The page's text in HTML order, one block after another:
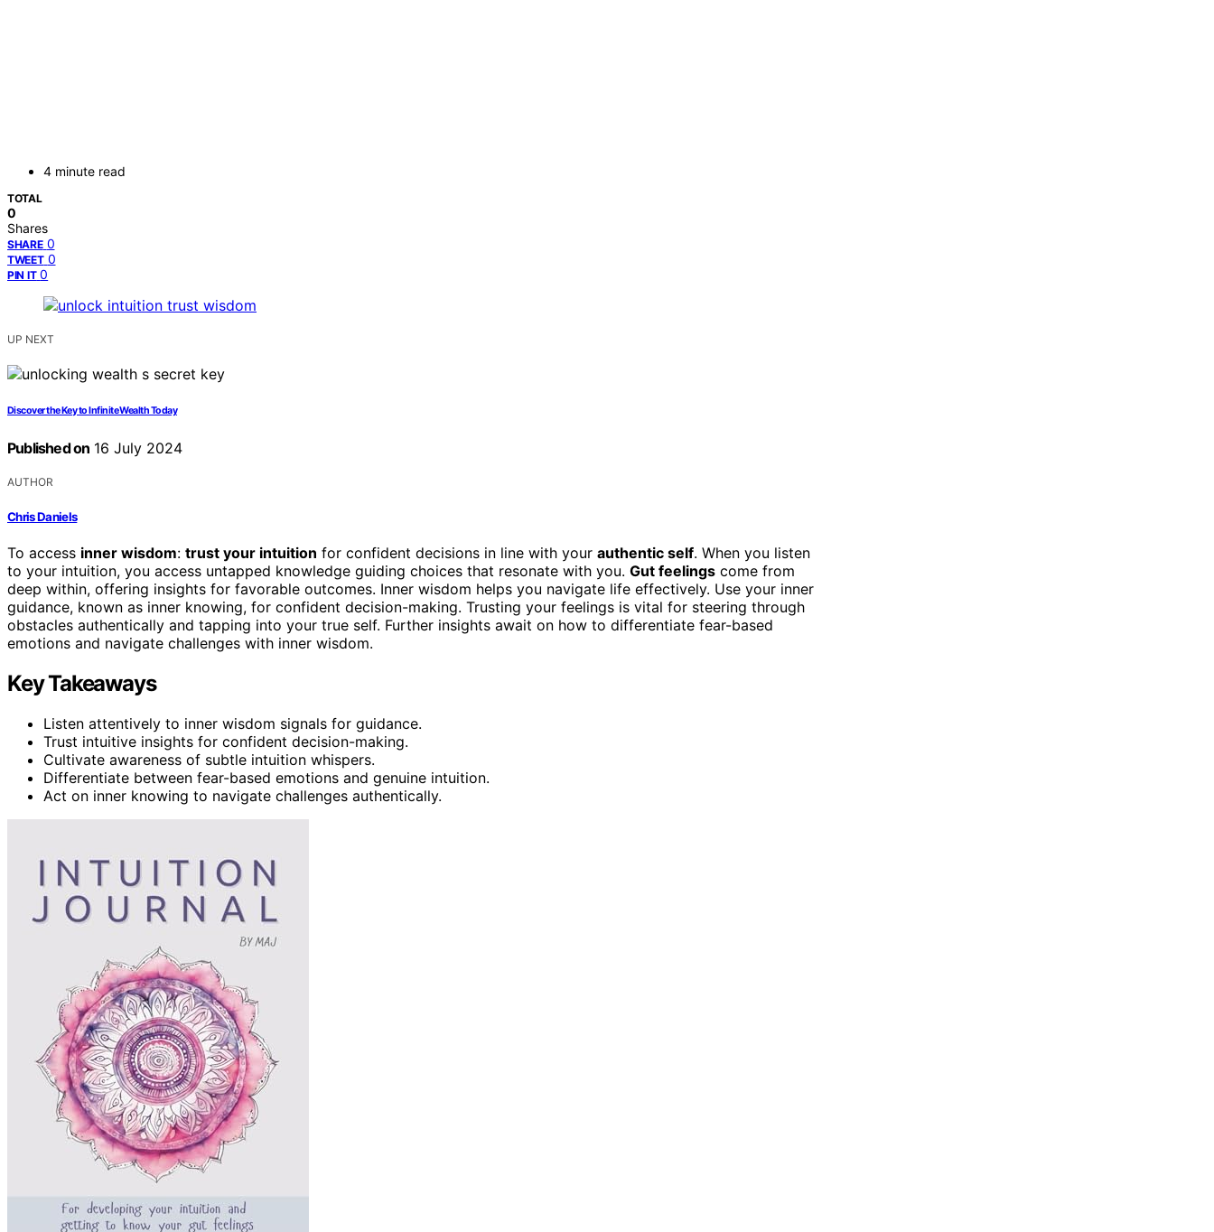
4 minute read
TOTAL
0
Shares
SHARE 0
TWEET 0
PIN IT 0
UP NEXT
Discover the Key to Infinite Wealth Today
Published on 16 July 2024
AUTHOR
Chris Daniels
To access inner wisdom: trust your intuition for confident decisions in line with your authentic self. When you listen
to your intuition, you access untapped knowledge guiding choices that resonate with you. Gut feelings come from
deep within, offering insights for favorable outcomes. Inner wisdom helps you navigate life effectively. Use your inner
guidance, known as inner knowing, for confident decision-making. Trusting your feelings is vital for steering through
obstacles authentically and tapping into your true self. Further insights await on how to differentiate fear-based
emotions and navigate challenges with inner wisdom.
Key Takeaways
Listen attentively to inner wisdom signals for guidance.
Trust intuitive insights for confident decision-making.
Cultivate awareness of subtle intuition whispers.
Differentiate between fear-based emotions and genuine intuition.
Act on inner knowing to navigate challenges authentically.